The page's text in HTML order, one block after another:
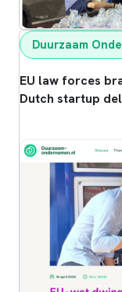
Duurzaam
EU law forces
Dutch startup